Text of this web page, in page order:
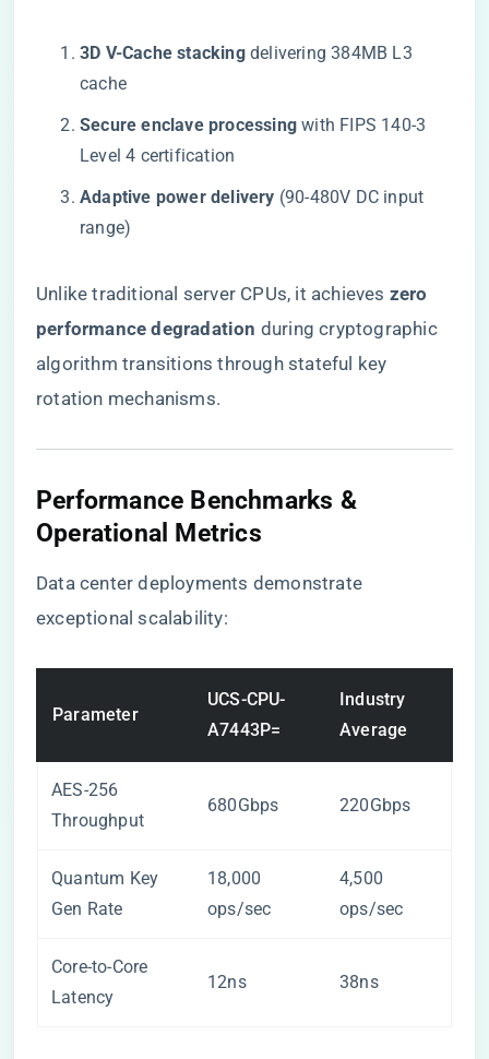
​3D V-Cache stacking​​ delivering 384MB L3
cache
​Secure enclave processing​ ​ with FIPS 140-3
Level 4 certification
​Adaptive power delivery​ ​ (90-480V DC input
range)
Unlike traditional server CPUs, it achieves ​ ​zero
performance degradation​ ​ during cryptographic
algorithm transitions through stateful key
rotation mechanisms.
Performance Benchmarks &
Operational Metrics
Data center deployments demonstrate
exceptional scalability:
Parameter
UCS-CPU-
A7443P=
Industry
Average
AES-256
Throughput
680Gbps 220Gbps
Quantum Key
Gen Rate
18,000
ops/sec
4,500
ops/sec
Core-to-Core
Latency
12ns 38ns